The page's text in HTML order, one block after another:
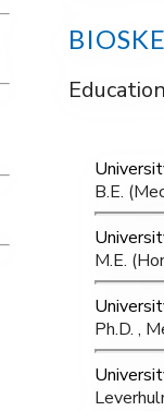
B.E.
M.E.
Ph.D. ,